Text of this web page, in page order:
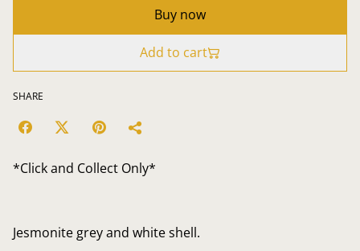
Buy now
Add to cart
SHARE
*Click and Collect Only*
Jesmonite grey and white shell.